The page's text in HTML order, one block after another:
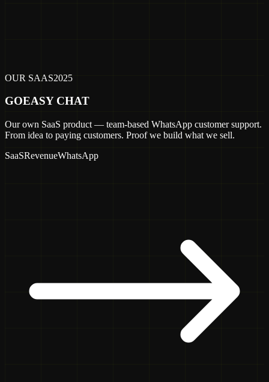
OUR SAAS2025
GOEASY CHAT
Our own SaaS product — team-based WhatsApp customer support.
From idea to paying customers. Proof we build what we sell.
SaaSRevenueWhatsApp